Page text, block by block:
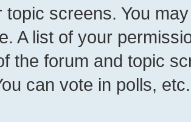
topic screens. You
A list of your
the forum and topic
can vote in polls, etc.